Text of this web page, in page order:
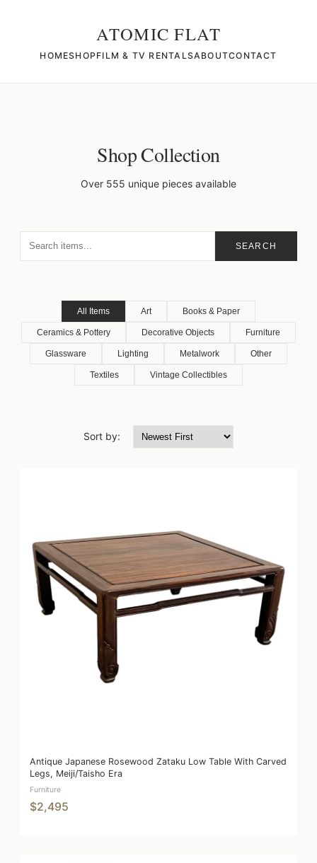
ATOMIC FLAT
HOMESHOPFILM & TV RENTALSABOUTCONTACT
Shop Collection
Over 555 unique pieces available
SEARCH
All Items Art Books & Paper
Ceramics & Pottery Decorative Objects Furniture
Glassware Lighting Metalwork Other
Textiles Vintage Collectibles
Sort by:
Antique Japanese Rosewood Zataku Low Table With Carved
Legs, Meiji/Taisho Era
Furniture
$2,495